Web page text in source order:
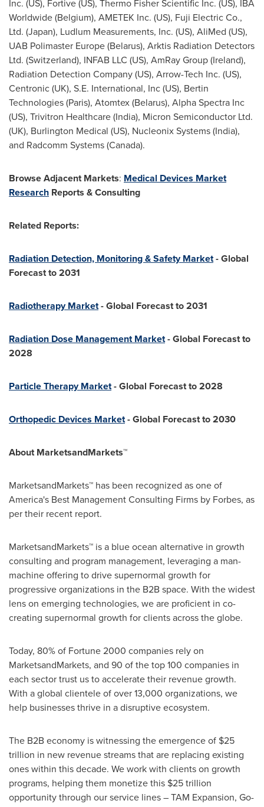
Inc. (US), Fortive (US), Thermo Fisher Scientific Inc. (US), IBA
Worldwide (Belgium), AMETEK Inc. (US), Fuji Electric Co.,
Ltd. (Japan), Ludlum Measurements, Inc. (US), AliMed (US),
UAB Polimaster Europe (Belarus), Arktis Radiation Detectors
Ltd. (Switzerland), INFAB LLC (US), AmRay Group (Ireland),
Radiation Detection Company (US), Arrow-Tech Inc. (US),
Centronic (UK), S.E. International, Inc (US), Bertin
Technologies (Paris), Atomtex (Belarus), Alpha Spectra Inc
(US), Trivitron Healthcare (India), Micron Semiconductor Ltd.
(UK), Burlington Medical (US), Nucleonix Systems (India),
and Radcomm Systems (Canada).
Browse Adjacent Markets: Medical Devices Market
Research Reports & Consulting
Related Reports:
Radiation Detection, Monitoring & Safety Market- Global
Forecast to 2031
Radiotherapy Market- Global Forecast to 2031
Radiation Dose Management Market- Global Forecast to
2028
Particle Therapy Market- Global Forecast to 2028
Orthopedic Devices Market- Global Forecast to 2030
About MarketsandMarkets™
MarketsandMarkets™ has been recognized as one of
America's Best Management Consulting Firms by Forbes, as
per their recent report.
MarketsandMarkets™ is a blue ocean alternative in growth
consulting and program management, leveraging a man-
machine offering to drive supernormal growth for
progressive organizations in the B2B space. With the widest
lens on emerging technologies, we are proficient in co-
creating supernormal growth for clients across the globe.
Today, 80% of Fortune 2000 companies rely on
MarketsandMarkets, and 90 of the top 100 companies in
each sector trust us to accelerate their revenue growth.
With a global clientele of over 13,000 organizations, we
help businesses thrive in a disruptive ecosystem.
The B2B economy is witnessing the emergence of $25
trillion in new revenue streams that are replacing existing
ones within this decade. We work with clients on growth
programs, helping them monetize this $25 trillion
opportunity through our service lines – TAM Expansion, Go-